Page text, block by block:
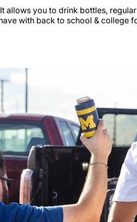
allows you to drink bottles,
with back to school & college